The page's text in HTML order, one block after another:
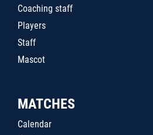
Coaching staff
Players
Staff
Mascot
MATCHES
Calendar